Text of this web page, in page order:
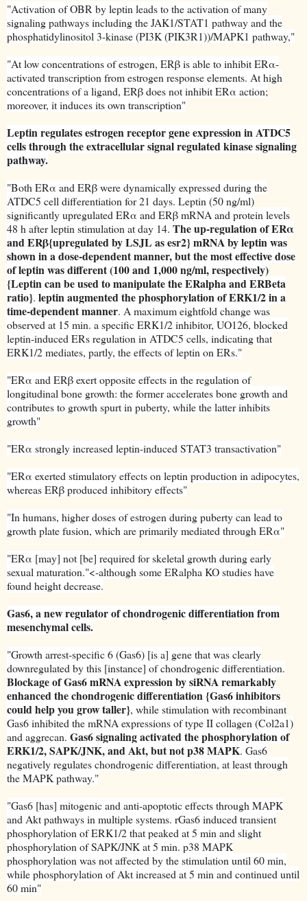
"Activation of OBR by leptin leads to the activation of many
signaling pathways including the JAK1/STAT1 pathway and the
phosphatidylinositol 3-kinase (PI3K (PIK3R1))/MAPK1 pathway,"
"At low concentrations of estrogen, ERβ is able to inhibit ERα-
activated transcription from estrogen response elements. At high
concentrations of a ligand, ERβ does not inhibit ERα action;
moreover, it induces its own transcription"
Leptin regulates estrogen receptor gene expression in ATDC5
cells through the extracellular signal regulated kinase signaling
pathway.
"Both ERα and ERβ were dynamically expressed during the
ATDC5 cell differentiation for 21 days. Leptin (50 ng/ml)
significantly upregulated ERα and ERβ mRNA and protein levels
48 h after leptin stimulation at day 14. The up-regulation of ERα
and ERβ{upregulated by LSJL as esr2} mRNA by leptin was
shown in a dose-dependent manner, but the most effective dose
of leptin was different (100 and 1,000 ng/ml, respectively)
{Leptin can be used to manipulate the ERalpha and ERBeta
ratio}. leptin augmented the phosphorylation of ERK1/2 in a
time-dependent manner. A maximum eightfold change was
observed at 15 min. a specific ERK1/2 inhibitor, UO126, blocked
leptin-induced ERs regulation in ATDC5 cells, indicating that
ERK1/2 mediates, partly, the effects of leptin on ERs."
"ERα and ERβ exert opposite effects in the regulation of
longitudinal bone growth: the former accelerates bone growth and
contributes to growth spurt in puberty, while the latter inhibits
growth"
"ERα strongly increased leptin-induced STAT3 transactivation"
"ERα exerted stimulatory effects on leptin production in adipocytes,
whereas ERβ produced inhibitory effects"
"In humans, higher doses of estrogen during puberty can lead to
growth plate fusion, which are primarily mediated through ERα"
"ERα [may] not [be] required for skeletal growth during early
sexual maturation."<-although some ERalpha KO studies have
found height decrease.
Gas6, a new regulator of chondrogenic differentiation from
mesenchymal cells.
"Growth arrest-specific 6 (Gas6) [is a] gene that was clearly
downregulated by this [instance] of chondrogenic differentiation.
Blockage of Gas6 mRNA expression by siRNA remarkably
enhanced the chondrogenic differentiation {Gas6 inhibitors
could help you grow taller}, while stimulation with recombinant
Gas6 inhibited the mRNA expressions of type II collagen (Col2a1)
and aggrecan. Gas6 signaling activated the phosphorylation of
ERK1/2, SAPK/JNK, and Akt, but not p38 MAPK. Gas6
negatively regulates chondrogenic differentiation, at least through
the MAPK pathway."
"Gas6 [has] mitogenic and anti-apoptotic effects through MAPK
and Akt pathways in multiple systems. rGas6 induced transient
phosphorylation of ERK1/2 that peaked at 5 min and slight
phosphorylation of SAPK/JNK at 5 min. p38 MAPK
phosphorylation was not affected by the stimulation until 60 min,
while phosphorylation of Akt increased at 5 min and continued until
60 min"